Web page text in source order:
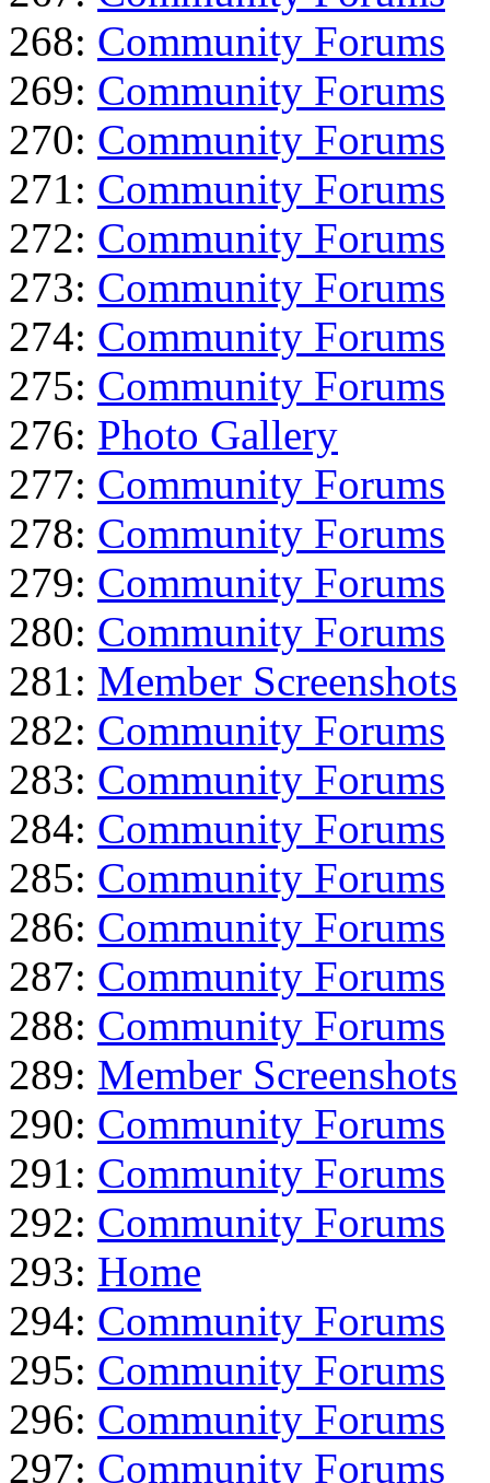
268: Community Forums
269: Community Forums
270: Community Forums
271: Community Forums
272: Community Forums
273: Community Forums
274: Community Forums
275: Community Forums
276: Photo Gallery
277: Community Forums
278: Community Forums
279: Community Forums
280: Community Forums
281: Member Screenshots
282: Community Forums
283: Community Forums
284: Community Forums
285: Community Forums
286: Community Forums
287: Community Forums
288: Community Forums
289: Member Screenshots
290: Community Forums
291: Community Forums
292: Community Forums
293: Home
294: Community Forums
295: Community Forums
296: Community Forums
297: Community Forums